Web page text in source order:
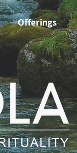
Offerings